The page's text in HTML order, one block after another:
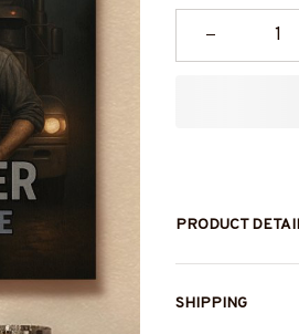
PRODUCT
SHIPPING